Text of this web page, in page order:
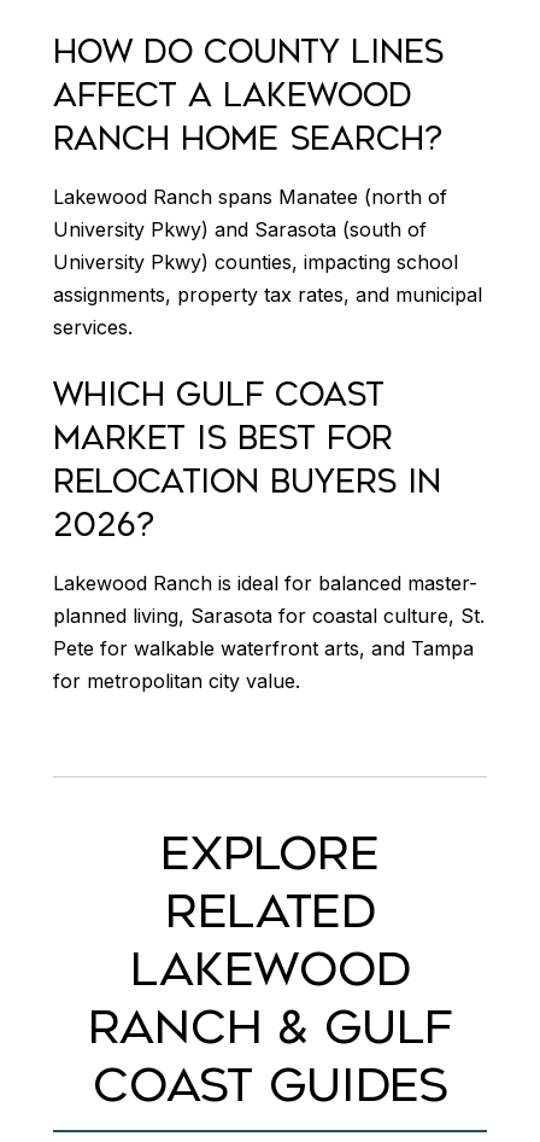
HOW DO COUNTY LINES
AFFECT A LAKEWOOD
RANCH HOME SEARCH?
Lakewood Ranch spans Manatee (north of
University Pkwy) and Sarasota (south of
University Pkwy) counties, impacting school
assignments, property tax rates, and municipal
services.
WHICH GULF COAST
MARKET IS BEST FOR
RELOCATION BUYERS IN
2026?
Lakewood Ranch is ideal for balanced master-
planned living, Sarasota for coastal culture, St.
Pete for walkable waterfront arts, and Tampa
for metropolitan city value.
EXPLORE
RELATED
LAKEWOOD
RANCH & GULF
COAST GUIDES